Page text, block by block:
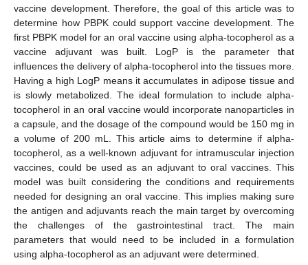
vaccine development. Therefore, the goal of this article was to
determine how PBPK could support vaccine development. The
first PBPK model for an oral vaccine using alpha-tocopherol as a
vaccine adjuvant was built. LogP is the parameter that
influences the delivery of alpha-tocopherol into the tissues more.
Having a high LogP means it accumulates in adipose tissue and
is slowly metabolized. The ideal formulation to include alpha-
tocopherol in an oral vaccine would incorporate nanoparticles in
a capsule, and the dosage of the compound would be 150 mg in
a volume of 200 mL. This article aims to determine if alpha-
tocopherol, as a well-known adjuvant for intramuscular injection
vaccines, could be used as an adjuvant to oral vaccines. This
model was built considering the conditions and requirements
needed for designing an oral vaccine. This implies making sure
the antigen and adjuvants reach the main target by overcoming
the challenges of the gastrointestinal tract. The main
parameters that would need to be included in a formulation
using alpha-tocopherol as an adjuvant were determined.